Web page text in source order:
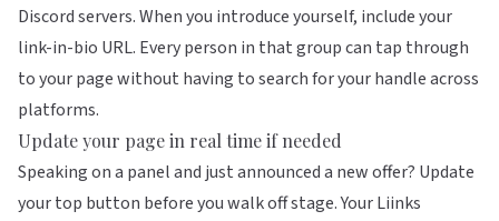
Discord servers. When you introduce yourself, include your
link-in-bio URL. Every person in that group can tap through
to your page without having to search for your handle across
platforms.
Update your page in real time if needed
Speaking on a panel and just announced a new offer? Update
your top button before you walk off stage. YourLiinks